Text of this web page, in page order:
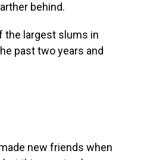
behind.
the largest slums in
past two years and
new friends when